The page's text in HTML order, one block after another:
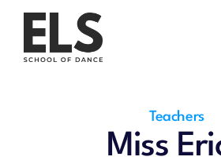
About Us
Classes
Pricing
Teachers
Miss